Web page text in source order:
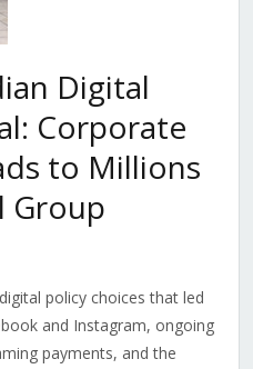
Digital
Corporate
to Millions
Group
policy choices that led
and Instagram, ongoing
payments, and the